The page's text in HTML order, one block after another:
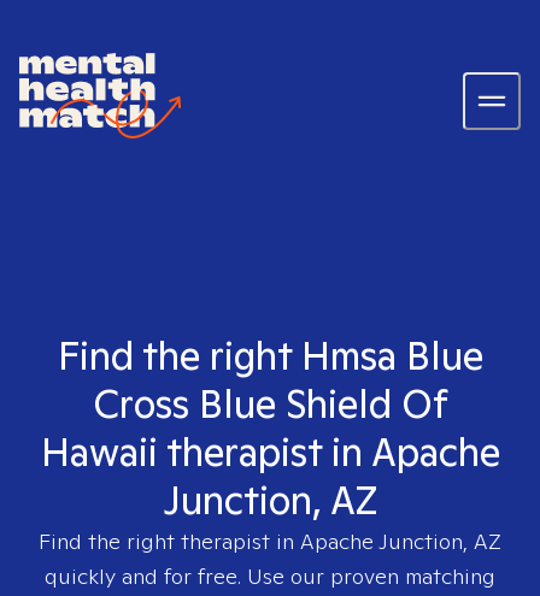
Find the right Hmsa Blue
Cross Blue Shield Of
Hawaii therapist in Apache
Junction, AZ
Find the right therapist in Apache Junction, AZ
quickly and for free. Use our proven matching